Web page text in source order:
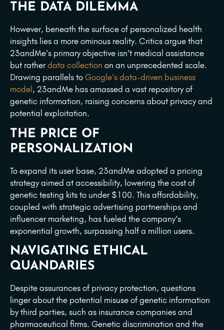
THE DATA DILEMMA
However, beneath the surface of personalized health
insights lies a more ominous reality. Critics argue that
23andMe’s primary objective isn’t medical assistance
but ratherdata collection on an unprecedented scale.
Drawing parallels to Google’s data-driven business
model , 23andMe has amassed a vast repository of
genetic information, raising concerns about privacy and
potential exploitation.
THE PRICE OF
PERSONALIZATION
To expand its user base, 23andMe adopted a pricing
strategy aimed at accessibility, lowering the cost of
genetic testing kits to under $100. This affordability,
coupled with strategic advertising partnerships and
influencer marketing, has fueled the company’s
exponential growth, surpassing half a million users.
NAVIGATING ETHICAL
QUANDARIES
Despite assurances of privacy protection, questions
linger about the potential misuse of genetic information
by third parties, such as insurance companies and
pharmaceutical firms. Genetic discrimination and the